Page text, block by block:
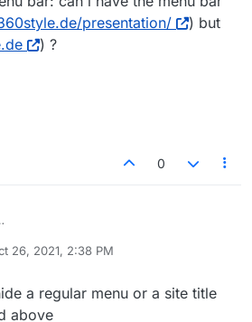
presentation/
) but
) ?
0
a primary menu on main page
page
presentation
the second menu. so ok for
for the main paige
for menu bar: can i have the menu
at (
https://360style.de/presentation/
26, 2021, 2:38 PM
a regular menu or a site title
above